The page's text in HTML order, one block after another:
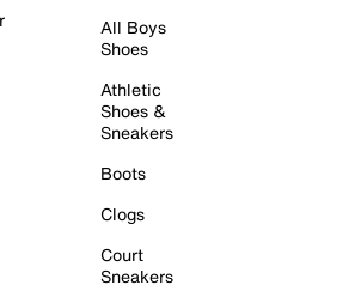
All Boys
Shoes
Athletic
Shoes &
Sneakers
Boots
Clogs
Court
Sneakers